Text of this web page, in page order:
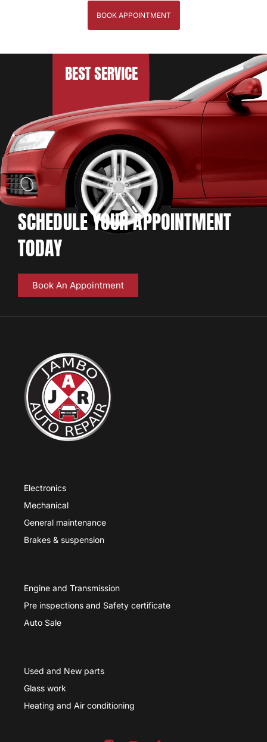
BOOK APPOINTMENT
SCHEDULE YOUR APPOINTMENT
TODAY
Book An Appointment
Electronics
Mechanical
General maintenance
Brakes & suspension
Engine and Transmission
Pre inspections and Safety certificate
Auto Sale
Used and New parts
Glass work
Heating and Air conditioning